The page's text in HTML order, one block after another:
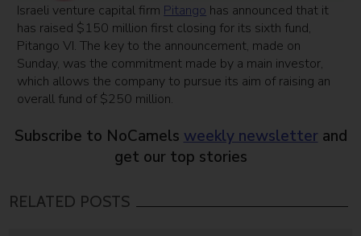
Israeli venture capital firm Pitango has announced that it
has raised $150 million first closing for its sixth fund,
Pitango VI. The key to the announcement, made on
Sunday, was the commitment made by a main investor,
which allows the company to pursue its aim of raising an
overall fund of $250 million.
Subscribe to NoCamels weekly newsletter and
get our top stories
RELATED POSTS